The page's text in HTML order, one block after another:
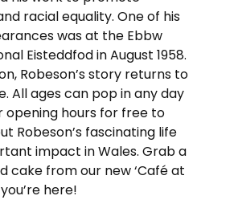
racial equality. One of his
was at the Ebbw
Eisteddfod in August 1958.
Robeson’s story returns to
All ages can pop in any day
opening hours for free to
Robeson’s fascinating life
impact in Wales. Grab a
cake from our new ‘Café at
you’re here!